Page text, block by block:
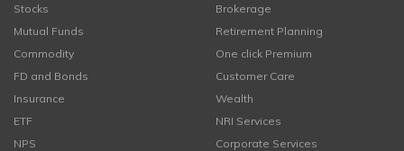
Stocks
Mutual Funds
Commodity
FD and Bonds
Insurance
ETF
NPS
Brokerage
Retirement Planning
One click Premium
Customer Care
Wealth
NRI Services
Corporate Services